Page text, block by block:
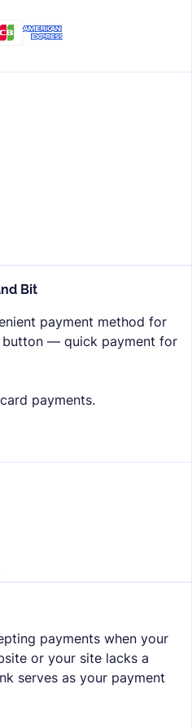
Bit
payment method for
button — quick payment for
payments.
payments when your
or your site lacks a
serves as your payment